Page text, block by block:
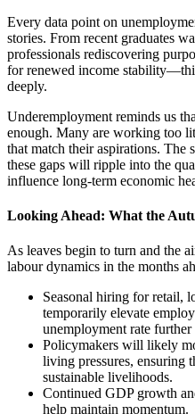
Every data point on
stories. From recent graduates
professionals rediscovering
for renewed income
deeply.
Underemployment reminds us
enough. Many are working too
that match their aspirations. The
these gaps will ripple into the
influence long-term economic
Looking Ahead: What the
As leaves begin to turn and the
labour dynamics in the months
Seasonal hiring for retail,
temporarily elevate
unemployment rate
Policymakers will likely
living pressures, ensuring
sustainable livelihoods.
Continued GDP growth
help maintain momentum.